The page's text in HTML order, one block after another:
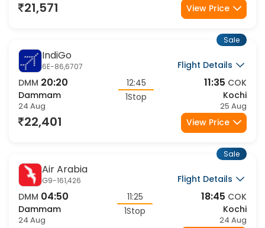
21,571 View Price
IndiGo
6E-86,6707
Flight Details
DMM 20:20
Dammam
24 Aug
12:45
1Stop
11:35 COK
Kochi
25 Aug
Sale
22,401 View Price
Air Arabia
G9-161,426
Flight Details
DMM 04:50
Dammam
24 Aug
11:25
1Stop
18:45 COK
Kochi
24 Aug
Sale